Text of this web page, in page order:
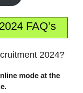
FAQ’s
2024?
mode at the